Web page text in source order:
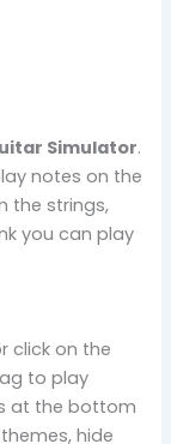
Simulator.
notes on the
the strings,
you can play
click on the
to play
at the bottom
hide